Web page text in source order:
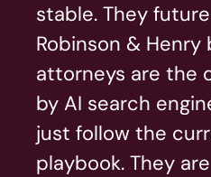
stable. They
Robinson &
attorneys are the
by AI search
just follow the
playbook. They